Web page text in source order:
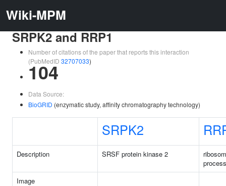
Wiki-MPM
SRPK2 and RRP1
Number of citations of the paper that reports this interaction
(PubMedID 32707033)
104
Data Source:
BioGRID (enzymatic study, affinity chromatography technology)
SRPK2
Description SRSF protein kinase 2
Image